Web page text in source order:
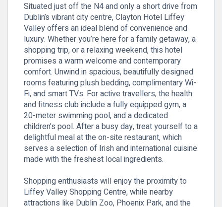
Situated just off the N4 and only a short drive from
Dublin’s vibrant city centre, Clayton Hotel Liffey
Valley offers an ideal blend of convenience and
luxury. Whether you’re here for a family getaway, a
shopping trip, or a relaxing weekend, this hotel
promises a warm welcome and contemporary
comfort. Unwind in spacious, beautifully designed
rooms featuring plush bedding, complimentary Wi-
Fi, and smart TVs. For active travellers, the health
and fitness club include a fully equipped gym, a
20-meter swimming pool, and a dedicated
children's pool. After a busy day, treat yourself to a
delightful meal at the on-site restaurant, which
serves a selection of Irish and international cuisine
made with the freshest local ingredients.
Shopping enthusiasts will enjoy the proximity to
Liffey Valley Shopping Centre, while nearby
attractions like Dublin Zoo, Phoenix Park, and the